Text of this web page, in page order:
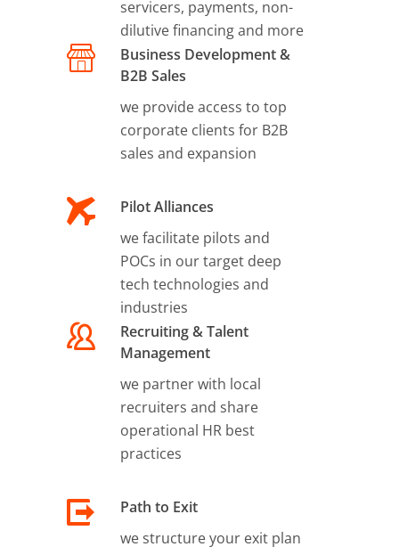
servicers, payments, non-
dilutive financing and more
Business Development &
B2B Sales
we provide access to top
corporate clients for B2B
sales and expansion
Pilot Alliances
we facilitate pilots and
POCs in our target deep
tech technologies and
industries
Recruiting & Talent
Management
we partner with local
recruiters and share
operational HR best
practices
Path to Exit
we structure your exit plan